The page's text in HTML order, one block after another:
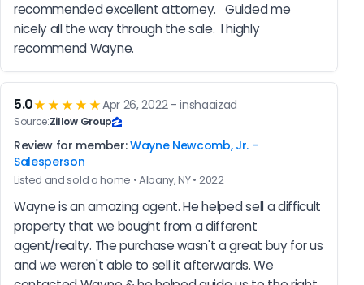
recommended excellent attorney.   Guided me
nicely all the way through the sale.  I highly
recommend Wayne.
5.0★★★★★Apr 26, 2022 - inshaaizad
Source:Zillow Group
Review for member:Wayne Newcomb, Jr. -
Salesperson
Listed and sold a home • Albany, NY • 2022
Wayne is an amazing agent. He helped sell a difficult
property that we bought from a different
agent/realty. The purchase wasn't a great buy for us
and we weren't able to sell it afterwards. We